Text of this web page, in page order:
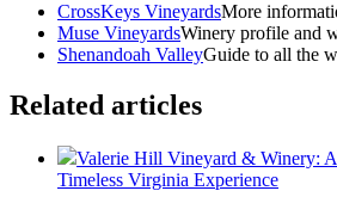
CrossKeys VineyardsMore
Muse VineyardsWinery profile and
Shenandoah ValleyGuide to all the
Related articles
Valerie Hill Vineyard & Winery: A
Timeless Virginia Experience